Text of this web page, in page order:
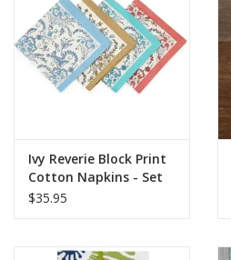
Ivy Reverie Block Print
Cotton Napkins - Set
of 4
$35.95